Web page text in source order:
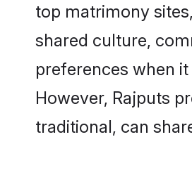
top matrimony
shared culture,
preferences when
However, Rajputs
traditional, can